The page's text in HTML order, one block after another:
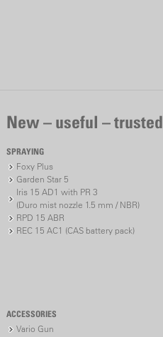
New – useful – trusted
SPRAYING
Foxy Plus
Garden Star 5
Iris 15 AD1 with PR 3
(Duro mist nozzle 1.5 mm / NBR)
RPD 15 ABR
REC 15 AC1 (CAS battery pack)
ACCESSORIES
Vario Gun